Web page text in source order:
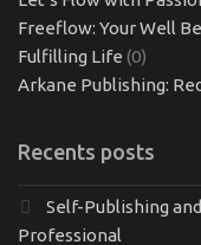
Freeflow: Your Well
Fulfilling Life (0)
Arkane Publishing:
Recents posts
Self-Publishing
Professional